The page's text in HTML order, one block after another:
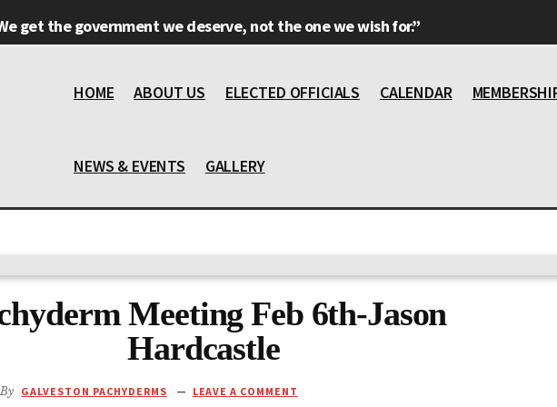
get the government we deserve, not the one we wish for.”
HOME ABOUT US ELECTED OFFICIALS CALENDAR
NEWS & EVENTS GALLERY
Meeting Feb 6th-Jason
Hardcastle
By GALVESTON PACHYDERMS LEAVE A COMMENT